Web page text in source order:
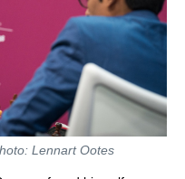
Lennart Ootes